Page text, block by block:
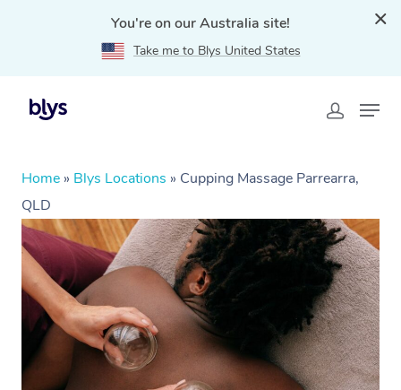
You're on our Australia site!
Take me to Blys United States
Home » Blys Locations » Cupping Massage Parrearra,
QLD